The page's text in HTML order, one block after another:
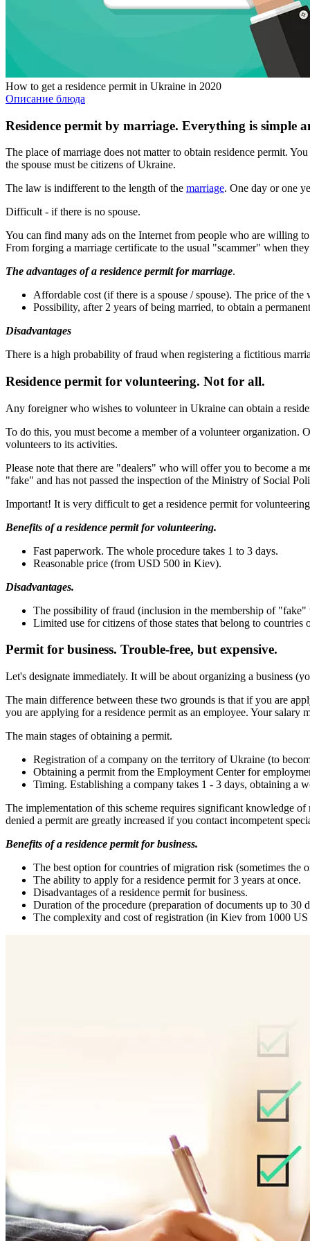
How to get a residence permit in Ukraine in 2020
Описание блюда
Residence permit by marriage. Everything is simple
The place of marriage does not matter to obtain residence permit.
the spouse must be citizens of Ukraine.
The law is indifferent to the length of the marriage. One day or one
Difficult - if there is no spouse.
You can find many ads on the Internet from people who are willing
From forging a marriage certificate to the usual "scammer" when
The advantages of a residence permit for marriage.
Affordable cost (if there is a spouse / spouse). The price of
Possibility, after 2 years of being married, to obtain a
Disadvantages
There is a high probability of fraud when registering a fictitious
Residence permit for volunteering. Not for all.
Any foreigner who wishes to volunteer in Ukraine can obtain a
To do this, you must become a member of a volunteer organization.
volunteers to its activities.
Please note that there are "dealers" who will offer you to become a
"fake" and has not passed the inspection of the Ministry of Social
Important! It is very difficult to get a residence permit for
Benefits of a residence permit for volunteering.
Fast paperwork. The whole procedure takes 1 to 3 days.
Reasonable price (from USD 500 in Kiev).
Disadvantages.
The possibility of fraud (inclusion in the membership of "fake"
Limited use for citizens of those states that belong to countries
Permit for business. Trouble-free, but expensive.
Let's designate immediately. It will be about organizing a business
The main difference between these two grounds is that if you are
you are applying for a residence permit as an employee. Your salary
The main stages of obtaining a permit.
Registration of a company on the territory of Ukraine (to
Obtaining a permit from the Employment Center for
Timing. Establishing a company takes 1 - 3 days, obtaining a
The implementation of this scheme requires significant knowledge
denied a permit are greatly increased if you contact incompetent
Benefits of a residence permit for business.
The best option for countries of migration risk (sometimes the
The ability to apply for a residence permit for 3 years at once.
Disadvantages of a residence permit for business.
Duration of the procedure (preparation of documents up to 30
The complexity and cost of registration (in Kiev from 1000 US